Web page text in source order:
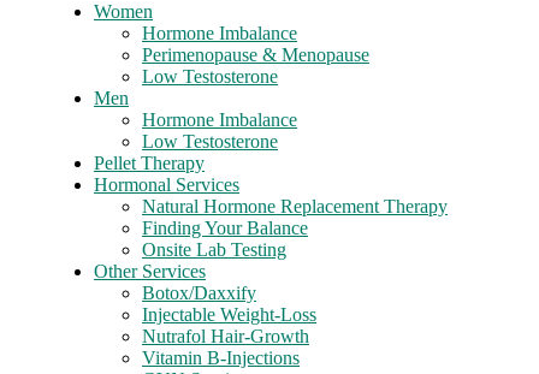
Women
Hormone Imbalance
Perimenopause & Menopause
Low Testosterone
Men
Hormone Imbalance
Low Testosterone
Pellet Therapy
Hormonal Services
Natural Hormone Replacement Therapy
Finding Your Balance
Onsite Lab Testing
Other Services
Botox/Daxxify
Injectable Weight-Loss
Nutrafol Hair-Growth
Vitamin B-Injections